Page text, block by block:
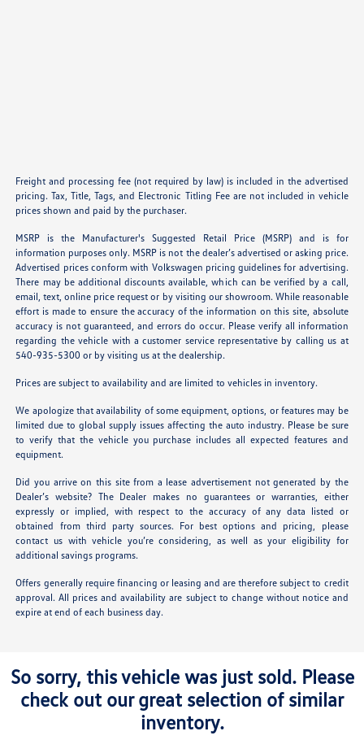
Freight and processing fee (not required by law) is included in the advertised
pricing. Tax, Title, Tags, and Electronic Titling Fee are not included in vehicle
prices shown and paid by the purchaser.
MSRP is the Manufacturer's Suggested Retail Price (MSRP) and is for
information purposes only. MSRP is not the dealer’s advertised or asking price.
Advertised prices conform with Volkswagen pricing guidelines for advertising.
There may be additional discounts available, which can be verified by a call,
email, text, online price request or by visiting our showroom. While reasonable
effort is made to ensure the accuracy of the information on this site, absolute
accuracy is not guaranteed, and errors do occur. Please verify all information
regarding the vehicle with a customer service representative by calling us at
540-935-5300 or by visiting us at the dealership.
Prices are subject to availability and are limited to vehicles in inventory.
We apologize that availability of some equipment, options, or features may be
limited due to global supply issues affecting the auto industry. Please be sure
to verify that the vehicle you purchase includes all expected features and
equipment.
Did you arrive on this site from a lease advertisement not generated by the
Dealer’s website? The Dealer makes no guarantees or warranties, either
expressly or implied, with respect to the accuracy of any data listed or
obtained from third party sources. For best options and pricing, please
contact us with vehicle you’re considering, as well as your eligibility for
additional savings programs.
Offers generally require financing or leasing and are therefore subject to credit
approval. All prices and availability are subject to change without notice and
expire at end of each business day.
So sorry, this vehicle was just sold. Please
check out our great selection of similar
inventory.